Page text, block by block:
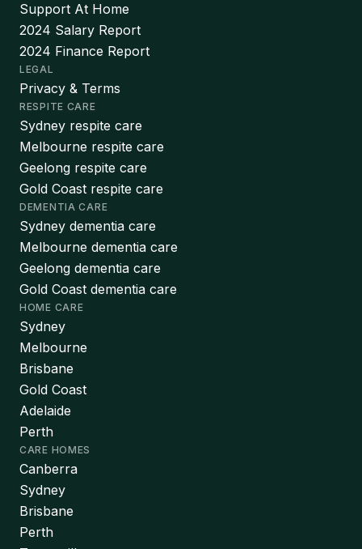
Support At Home
2024 Salary Report
2024 Finance Report
LEGAL
Privacy & Terms
RESPITE CARE
Sydney respite care
Melbourne respite care
Geelong respite care
Gold Coast respite care
DEMENTIA CARE
Sydney dementia care
Melbourne dementia care
Geelong dementia care
Gold Coast dementia care
HOME CARE
Sydney
Melbourne
Brisbane
Gold Coast
Adelaide
Perth
CARE HOMES
Canberra
Sydney
Brisbane
Perth